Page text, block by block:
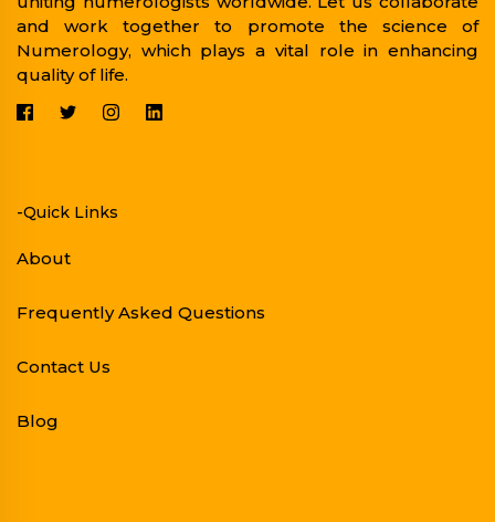
and work together to promote the science of
Numerology, which plays a vital role in enhancing
quality of life.
-Quick Links
About
Frequently Asked Questions
Contact Us
Blog